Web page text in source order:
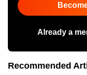
Already a
Recommended